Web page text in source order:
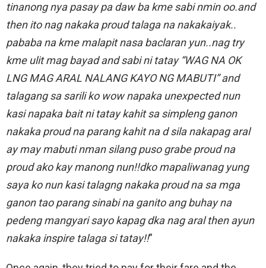
tinanong nya pasay pa daw ba kme sabi nmin oo.and
then ito nag nakaka proud talaga na nakakaiyak..
pababa na kme malapit nasa baclaran yun..nag try
kme ulit mag bayad and sabi ni tatay “WAG NA OK
LNG MAG ARAL NALANG KAYO NG MABUTI” and
talagang sa sarili ko wow napaka unexpected nun
kasi napaka bait ni tatay kahit sa simpleng ganon
nakaka proud na parang kahit na d sila nakapag aral
ay may mabuti nman silang puso grabe proud na
proud ako kay manong nun!!dko mapaliwanag yung
saya ko nun kasi talagng nakaka proud na sa mga
ganon tao parang sinabi na ganito ang buhay na
pedeng mangyari sayo kapag dka nag aral then ayun
nakaka inspire talaga si tatay!!”